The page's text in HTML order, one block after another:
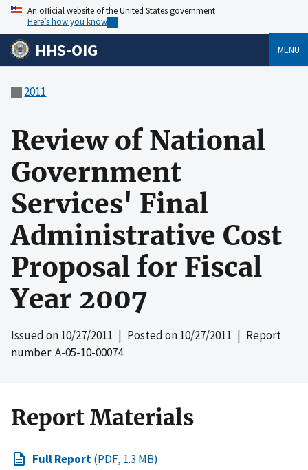
An official website of the United States government
Here’s how you know
HHS-OIG MENU
2011
Review of National
Government
Services' Final
Administrative Cost
Proposal for Fiscal
Year 2007
Issued on10/27/2011 | Posted on10/27/2011 | Report
number: A-05-10-00074
Report Materials
Full Report(PDF, 1.3 MB)